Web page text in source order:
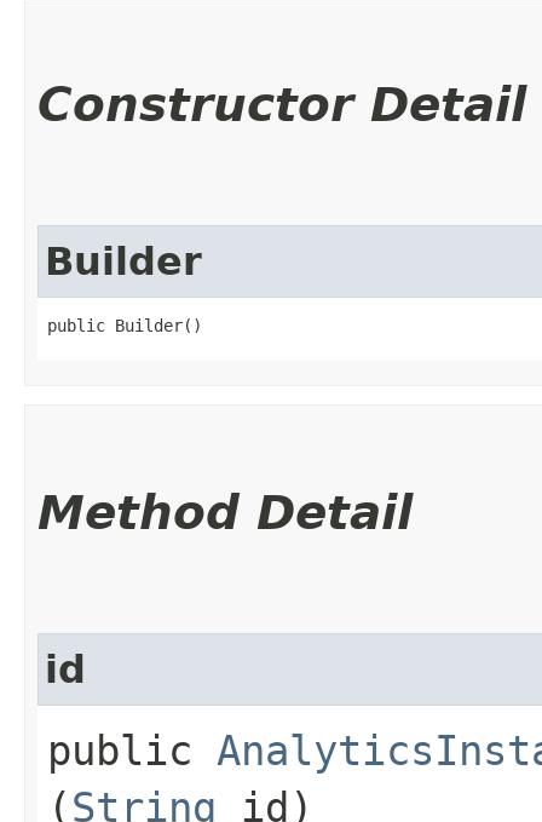
Constructor Detail
Builder
public Builder()
Method Detail
id
public
(String id)